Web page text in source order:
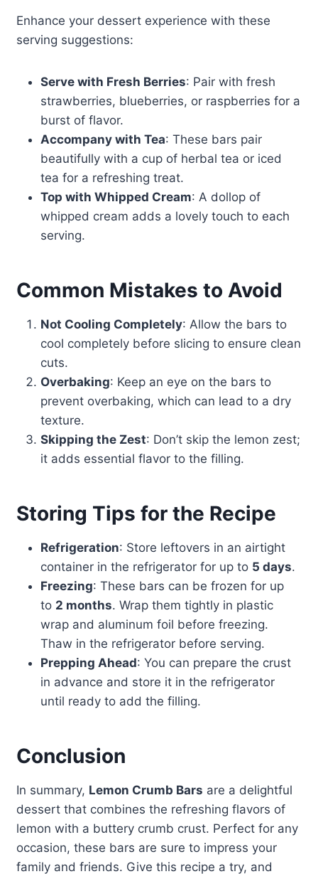
Enhance your dessert experience with these
serving suggestions:
Serve with Fresh Berries: Pair with fresh
strawberries, blueberries, or raspberries for a
burst of flavor.
Accompany with Tea: These bars pair
beautifully with a cup of herbal tea or iced
tea for a refreshing treat.
Top with Whipped Cream: A dollop of
whipped cream adds a lovely touch to each
serving.
Common Mistakes to Avoid
Not Cooling Completely: Allow the bars to
cool completely before slicing to ensure clean
cuts.
Overbaking: Keep an eye on the bars to
prevent overbaking, which can lead to a dry
texture.
Skipping the Zest: Don’t skip the lemon zest;
it adds essential flavor to the filling.
Storing Tips for the Recipe
Refrigeration: Store leftovers in an airtight
container in the refrigerator for up to 5 days.
Freezing: These bars can be frozen for up
to 2 months. Wrap them tightly in plastic
wrap and aluminum foil before freezing.
Thaw in the refrigerator before serving.
Prepping Ahead: You can prepare the crust
in advance and store it in the refrigerator
until ready to add the filling.
Conclusion
In summary, Lemon Crumb Bars are a delightful
dessert that combines the refreshing flavors of
lemon with a buttery crumb crust. Perfect for any
occasion, these bars are sure to impress your
family and friends. Give this recipe a try, and